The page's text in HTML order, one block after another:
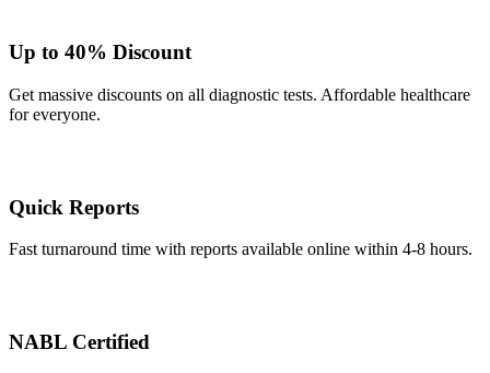
Up to 40% Discount
Get massive discounts on all diagnostic tests. Affordable healthcare
for everyone.
Quick Reports
Fast turnaround time with reports available online within 4-8 hours.
NABL Certified